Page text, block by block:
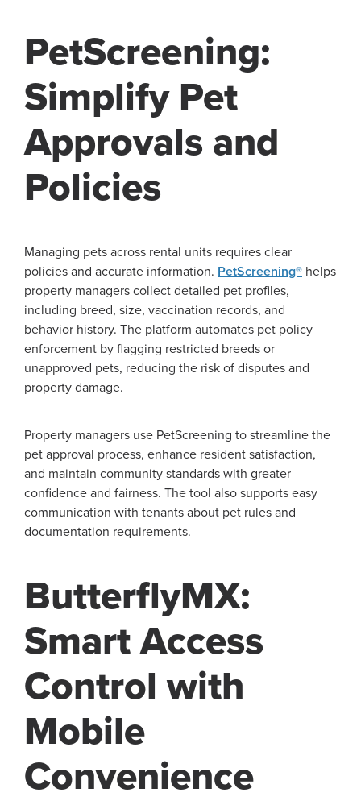
PetScreening:
Simplify Pet
Approvals and
Policies
Managing pets across rental units requires clear
policies and accurate information. PetScreening® helps
property managers collect detailed pet profiles,
including breed, size, vaccination records, and
behavior history. The platform automates pet policy
enforcement by flagging restricted breeds or
unapproved pets, reducing the risk of disputes and
property damage.
Property managers use PetScreening to streamline the
pet approval process, enhance resident satisfaction,
and maintain community standards with greater
confidence and fairness. The tool also supports easy
communication with tenants about pet rules and
documentation requirements.
ButterflyMX:
Smart Access
Control with
Mobile
Convenience